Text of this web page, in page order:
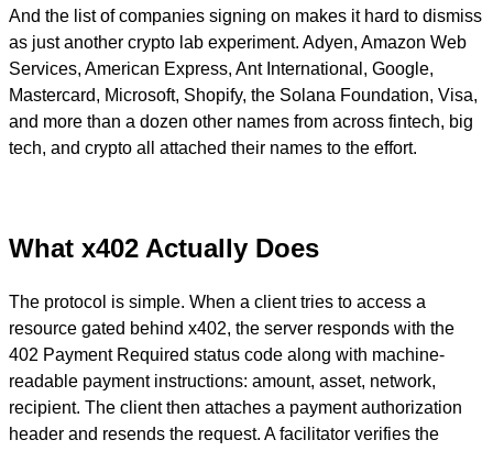
And the list of companies signing on makes it hard to dismiss
as just another crypto lab experiment. Adyen, Amazon Web
Services, American Express, Ant International, Google,
Mastercard, Microsoft, Shopify, the Solana Foundation, Visa,
and more than a dozen other names from across fintech, big
tech, and crypto all attached their names to the effort.
What x402 Actually Does
The protocol is simple. When a client tries to access a
resource gated behind x402, the server responds with the
402 Payment Required status code along with machine-
readable payment instructions: amount, asset, network,
recipient. The client then attaches a payment authorization
header and resends the request. A facilitator verifies the